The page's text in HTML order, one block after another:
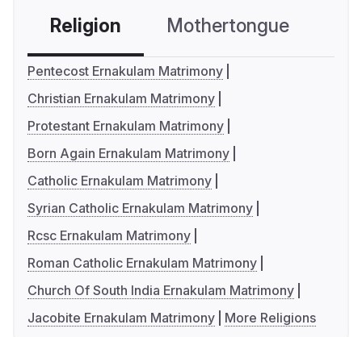
Religion Mothertongue
Pentecost Ernakulam Matrimony
Christian Ernakulam Matrimony
Protestant Ernakulam Matrimony
Born Again Ernakulam Matrimony
Catholic Ernakulam Matrimony
Syrian Catholic Ernakulam Matrimony
Rcsc Ernakulam Matrimony
Roman Catholic Ernakulam Matrimony
Church Of South India Ernakulam Matrimony
Jacobite Ernakulam Matrimony
More Religions